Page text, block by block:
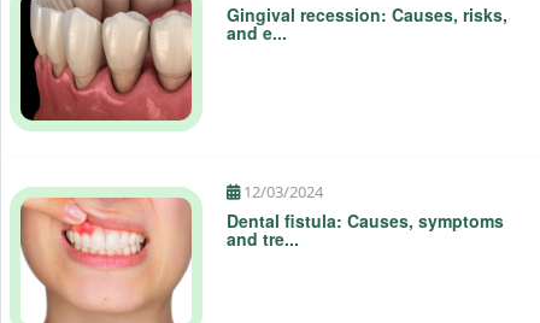
Gingival recession: Causes, risks,
and e...
12/03/2024
Dental fistula: Causes, symptoms
and tre...